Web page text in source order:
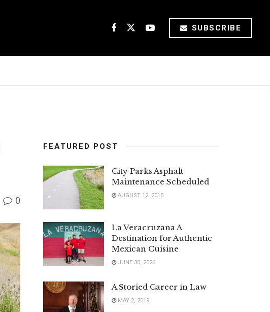
SUBSCRIBE
0
FEATURED POST
City Parks Asphalt
Maintenance Scheduled
AUGUST 12, 2015
La Veracruzana A
Destination for Authentic
Mexican Cuisine
JUNE 30, 2026
A Storied Career in Law
MAY 2, 2019